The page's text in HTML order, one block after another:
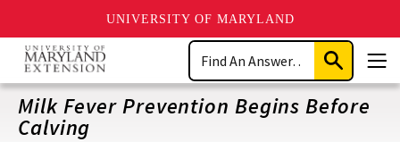
UNIVERSITY OF MARYLAND
Skip
main
content
Search
Submit
Search
Milk Fever Prevention Begins Before
Calving